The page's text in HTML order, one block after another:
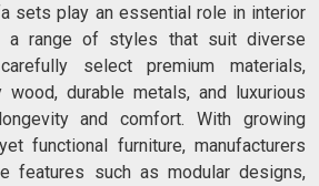
sets play an essential role in interior
a range of styles that suit diverse
select premium materials,
wood, durable metals, and luxurious
and comfort. With growing
functional furniture, manufacturers
features such as modular designs,